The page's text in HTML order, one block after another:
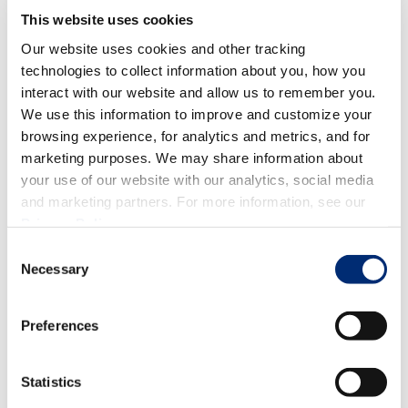
This website uses cookies
Our website uses cookies and other tracking
technologies to collect information about you, how you
interact with our website and allow us to remember you.
We use this information to improve and customize your
browsing experience, for analytics and metrics, and for
marketing purposes. We may share information about
your use of our website with our analytics, social media
and marketing partners. For more information, see our
Selection
Necessary
Preferences
Statistics
TAILGATE ,LIFESTYLE, SUMMERTIME,DINNER
Easy Backyard BBQ Recipes
BEVERAGES & SMOOTHIES ENTERTAINMENT,